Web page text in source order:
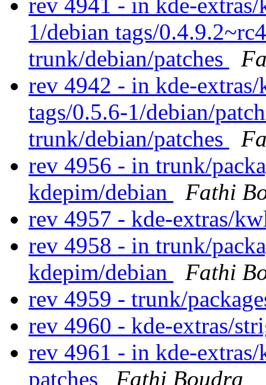
rev 4941 - in kde-
1/debian tags/
trunk/debian/patches
rev 4942 - in kde-
tags/0.5.6-1/debian/
trunk/debian/patches
rev 4956 - in trunk/
kdepim/debian
Fathi
rev 4957 - kde-extras/
rev 4958 - in trunk/
kdepim/debian
Fathi
rev 4959 - trunk/
rev 4960 - kde-extras/
rev 4961 - in kde-
patches
Fathi Boudra